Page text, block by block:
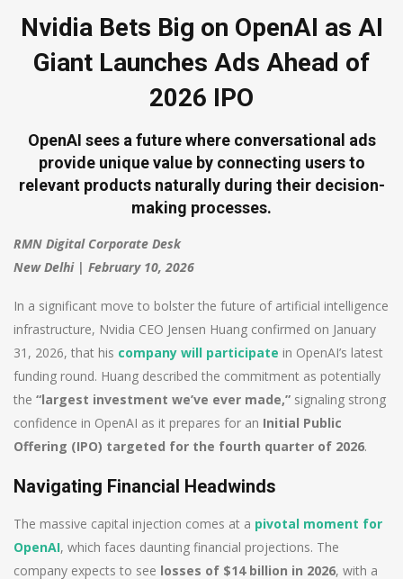
Nvidia Bets Big on OpenAI as AI
Giant Launches Ads Ahead of
2026 IPO
OpenAI sees a future where conversational ads
provide unique value by connecting users to
relevant products naturally during their decision-
making processes.
RMN Digital Corporate Desk
New Delhi | February 10, 2026
In a significant move to bolster the future of artificial intelligence
infrastructure, Nvidia CEO Jensen Huang confirmed on January
31, 2026, that his company will participate in OpenAI’s latest
funding round. Huang described the commitment as potentially
the “largest investment we’ve ever made,” signaling strong
confidence in OpenAI as it prepares for an Initial Public
Offering (IPO) targeted for the fourth quarter of 2026.
Navigating Financial Headwinds
The massive capital injection comes at a pivotal moment for
OpenAI, which faces daunting financial projections. The
company expects to see losses of $14 billion in 2026, with a